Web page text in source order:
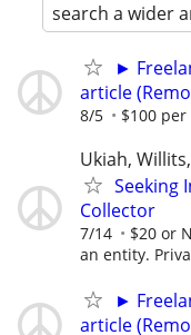
search a wider
►
article
8/5 $100
Ukiah,
Seeking
Collector
7/14 $20 or
an entity.
►
article